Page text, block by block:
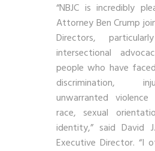
“NBJC is incredibly
Attorney Ben Crump
Directors,
intersectional
people who have
discrimination,
unwarranted
race, sexual
identity,” said David
Executive Director. “I